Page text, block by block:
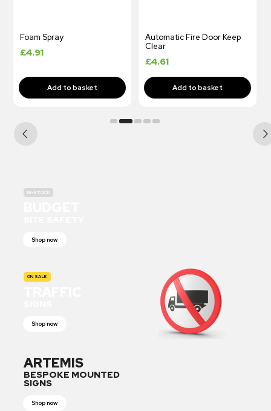
Foam Spray
£4.91
Automatic Fire Door Keep
Clear
£4.61
IN-STOCK
Shop now
ON SALE
Shop now
ARTEMIS
BESPOKE MOUNTED
SIGNS
Shop now